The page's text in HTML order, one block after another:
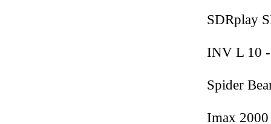
SDRplay
INV L 10
Spider
Imax